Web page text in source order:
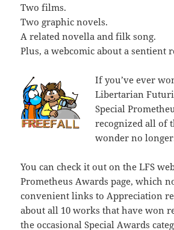
Two films.
Two graphic novels.
A related novella and filk song.
Plus, a webcomic about a sentient
If you’ve ever
Libertarian
Special
recognized all of
wonder no
You can check it out on the LFS
Prometheus Awards page, which
convenient links to Appreciation
about all 10 works that have won
the occasional Special Awards